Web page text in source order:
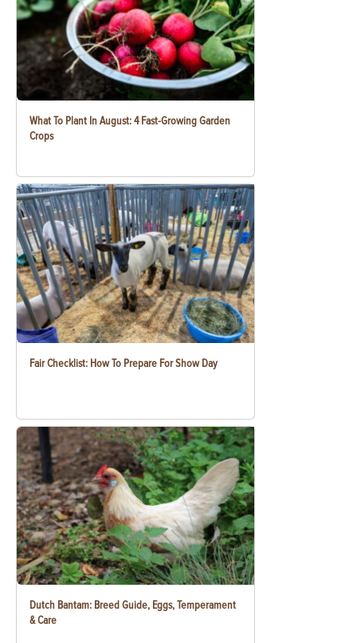
What To Plant In August: 4 Fast-Growing Garden
Crops
Fair Checklist: How To Prepare For Show Day
Dutch Bantam: Breed Guide, Eggs, Temperament
& Care